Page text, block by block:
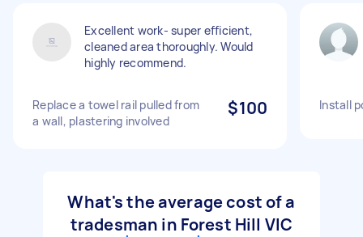
Excellent work- super efficient,
cleaned area thoroughly. Would
highly recommend.
Replace a towel rail pulled from
a wall, plastering involved
$100 Install
What's the average cost of a
tradesman in Forest Hill VIC